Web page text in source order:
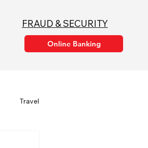
FRAUD & SECURITY
Online Banking
Travel